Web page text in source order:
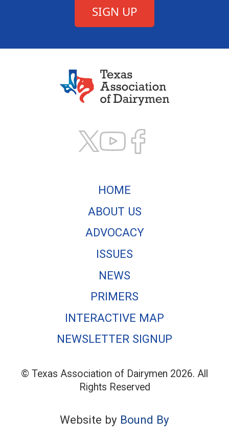
HOME
ABOUT US
ADVOCACY
ISSUES
NEWS
PRIMERS
INTERACTIVE MAP
NEWSLETTER SIGNUP
© Texas Association of Dairymen 2026. All
Rights Reserved
Website by Bound By